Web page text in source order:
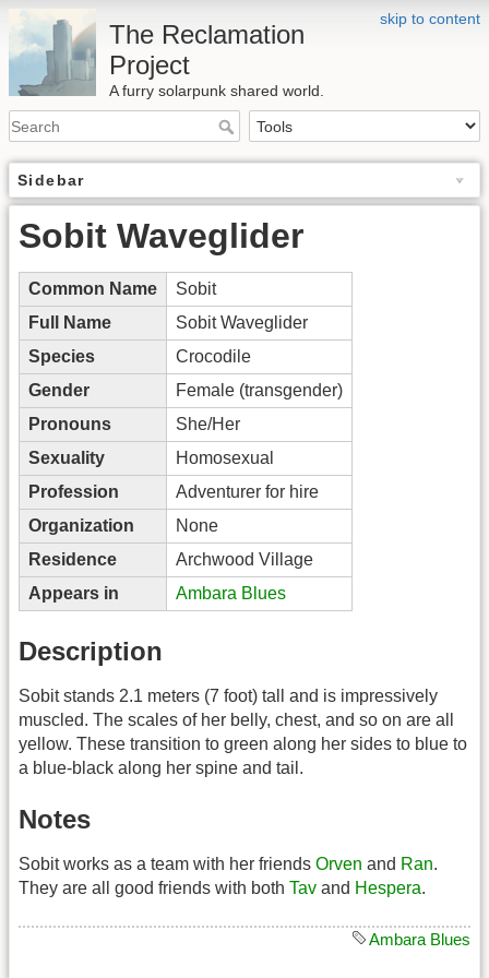
skip to content
The Reclamation
Project
A furry solarpunk shared world.
Sidebar
Sobit Waveglider
Common Name
Sobit
Full Name
Sobit Waveglider
Species
Crocodile
Gender
Female (transgender)
Pronouns
She/Her
Sexuality
Homosexual
Profession
Adventurer for hire
Organization
None
Residence
Archwood Village
Appears in
Ambara Blues
Description
Sobit stands 2.1 meters (7 foot) tall and is impressively
muscled. The scales of her belly, chest, and so on are all
yellow. These transition to green along her sides to blue to
a blue-black along her spine and tail.
Notes
Sobit works as a team with her friends Orven and Ran.
They are all good friends with both Tav and Hespera.
Ambara Blues